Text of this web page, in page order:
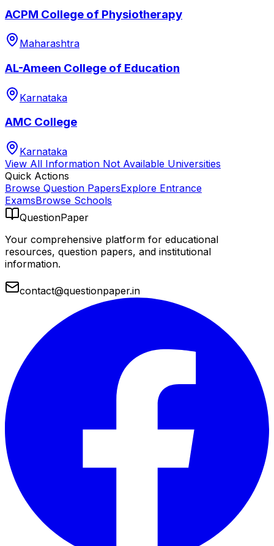
ACPM College of Physiotherapy
Maharashtra
AL-Ameen College of Education
Karnataka
AMC College
Karnataka
View All Information Not Available Universities
Quick Actions
Browse Question PapersExplore Entrance
ExamsBrowse Schools
QuestionPaper
Your comprehensive platform for educational
resources, question papers, and institutional
information.
contact@questionpaper.in